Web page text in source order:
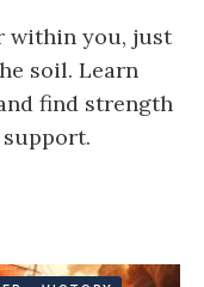
within you, just
soil. Learn
find strength
support.